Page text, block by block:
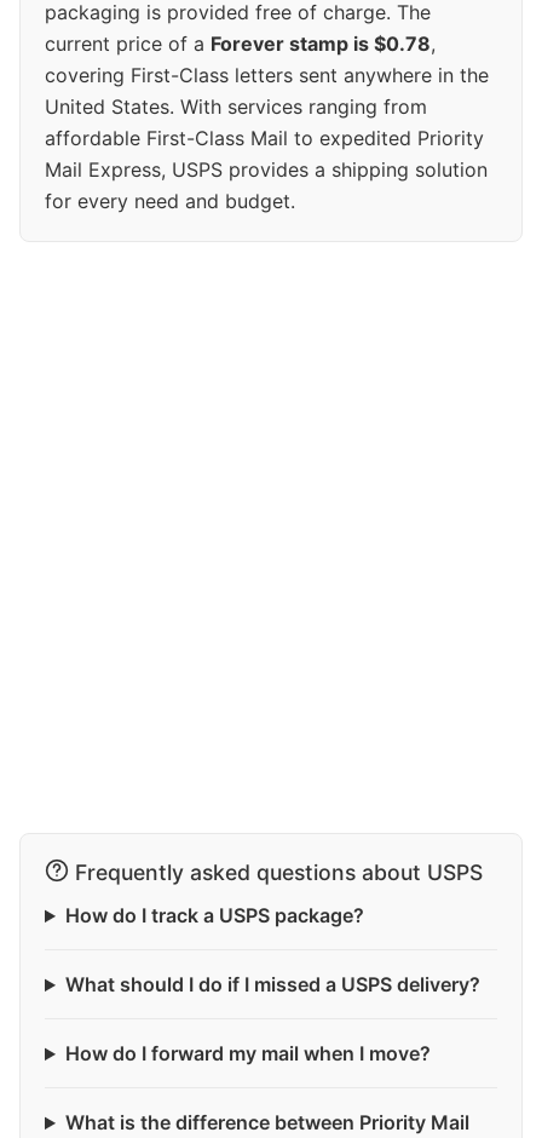
packaging is provided free of charge. The
current price of a Forever stamp is $0.78,
covering First-Class letters sent anywhere in the
United States. With services ranging from
affordable First-Class Mail to expedited Priority
Mail Express, USPS provides a shipping solution
for every need and budget.
Frequently asked questions about USPS
How do I track a USPS package?
What should I do if I missed a USPS delivery?
How do I forward my mail when I move?
What is the difference between Priority Mail